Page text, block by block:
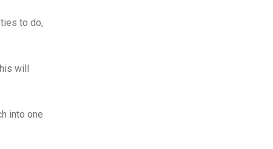
to do,
will
into one